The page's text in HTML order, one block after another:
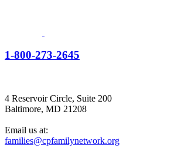
1-800-273-2645
4 Reservoir Circle, Suite 200
Baltimore, MD 21208
Email us at:
families@cpfamilynetwork.org